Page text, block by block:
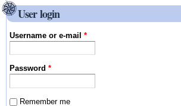
User login
Username or e-mail*
Password*
Remember me